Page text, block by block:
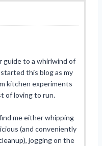
guide to a whirlwind of
this blog as my
kitchen experiments
of loving to run.
me either whipping
(and conveniently
jogging on the